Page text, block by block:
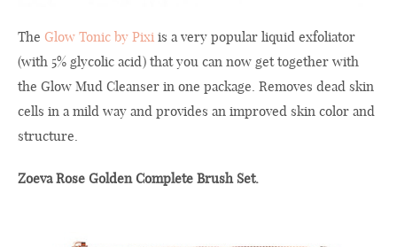
The Glow Tonic by Pixi is a very popular liquid exfoliator
(with 5% glycolic acid) that you can now get together with
the Glow Mud Cleanser in one package. Removes dead skin
cells in a mild way and provides an improved skin color and
structure.
Zoeva Rose Golden Complete Brush Set.